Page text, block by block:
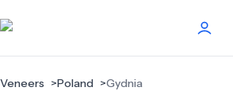
Veneers >Poland >Gydnia